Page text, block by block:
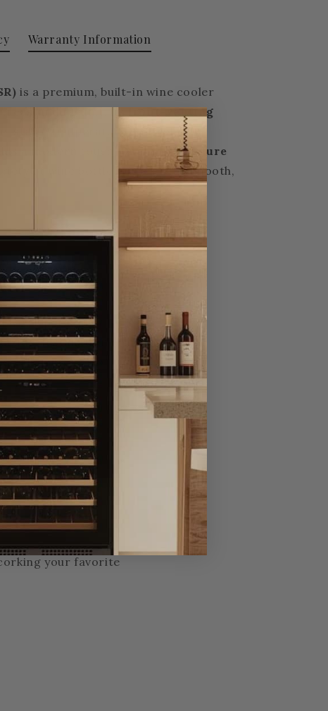
is a premium, built-in wine cooler
freestanding unit, itsfront-venting
stable temperature control with
Dual temperature
of wine bottle shapes with smooth,
Warranty Information
personally
installation, or
call centers, no
your favorite